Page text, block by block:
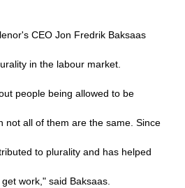
CEO Jon Fredrik Baksaas
in the labour market.
people being allowed to be
not all of them are the same. Since
to plurality and has helped
work," said Baksaas.